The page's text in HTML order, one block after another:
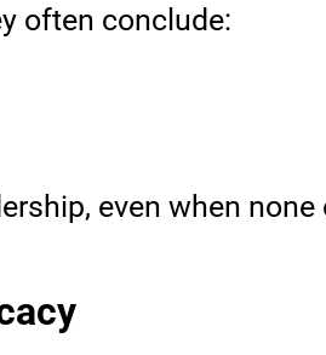
often conclude:
even when